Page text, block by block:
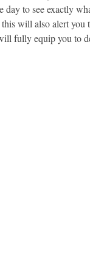
day to see exactly
will also alert
fully equip you to